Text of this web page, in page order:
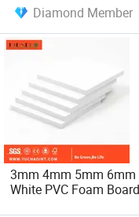
Diamond Member
3mm 4mm 5mm 6mm
White PVC Foam Board